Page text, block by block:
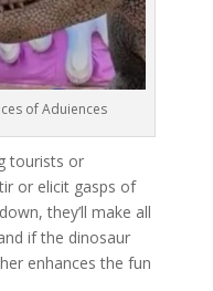
of Aduiences
tourists or
or elicit gasps of
they’ll make all
if the dinosaur
enhances the fun